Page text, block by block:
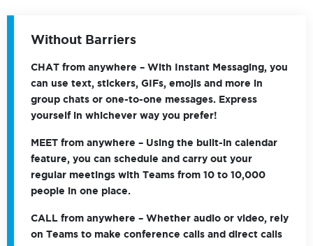
Without Barriers
CHAT from anywhere – With Instant Messaging, you
can use text, stickers, GIFs, emojis and more in
group chats or one-to-one messages. Express
yourself in whichever way you prefer!
MEET from anywhere – Using the built-in calendar
feature, you can schedule and carry out your
regular meetings with Teams from 10 to 10,000
people in one place.
CALL from anywhere – Whether audio or video, rely
on Teams to make conference calls and direct calls